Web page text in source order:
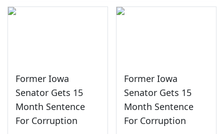
Former Iowa
Senator Gets 15
Month Sentence
For Corruption
Former Iowa
Senator Gets 15
Month Sentence
For Corruption